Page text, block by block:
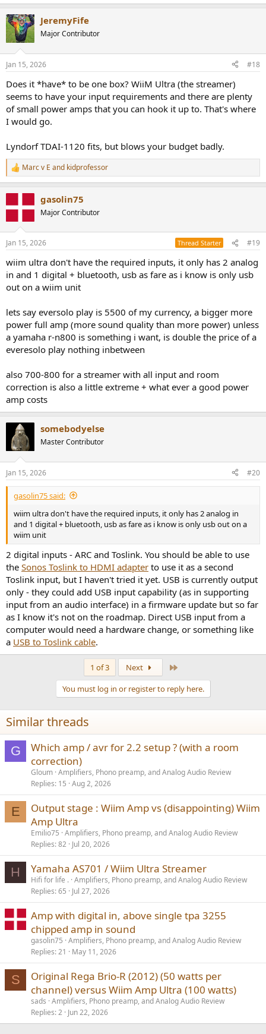
JeremyFife
Major Contributor
Jan 15, 2026 #18
Does it *have* to be one box? WiiM Ultra (the streamer)
seems to have your input requirements and there are plenty
of small power amps that you can hook it up to. That's where
I would go.
Lyndorf TDAI-1120 fits, but blows your budget badly.
R
e
t
s
Marc v E and kidprofessor
gasolin75
Major Contributor
Jan 15, 2026 Thread Starter #19
wiim ultra don't have the required inputs, it only has 2 analog
in and 1 digital + bluetooth, usb as fare as i know is only usb
out on a wiim unit
lets say eversolo play is 5500 of my currency, a bigger more
power full amp (more sound quality than more power) unless
a yamaha r-n800 is something i want, is double the price of a
everesolo play nothing inbetween
also 700-800 for a streamer with all input and room
correction is also a little extreme + what ever a good power
amp costs
somebodyelse
Master Contributor
Jan 15, 2026 #20
gasolin75 said:
wiim ultra don't have the required inputs, it only has 2 analog in
and 1 digital + bluetooth, usb as fare as i know is only usb out on a
wiim unit
2 digital inputs - ARC and Toslink. You should be able to use
the Sonos Toslink to HDMI adapter to use it as a second
Toslink input, but I haven't tried it yet. USB is currently output
only - they could add USB input capability (as in supporting
input from an audio interface) in a firmware update but so far
as I know it's not on the roadmap. Direct USB input from a
computer would need a hardware change, or something like
a USB to Toslink cable.
1 of 3 Next
You must log in or register to reply here.
Similar threads
G
Which amp / avr for 2.2 setup ? (with a room
correction)
Gloum Amplifiers, Phono preamp, and Analog Audio Review
Replies 15 Aug 2, 2026
E
Output stage : Wiim Amp vs (disappointing) Wiim
Amp Ultra
Emilio75 Amplifiers, Phono preamp, and Analog Audio Review
Replies 82 Jul 20, 2026
H Yamaha AS701 / Wiim Ultra Streamer
Hifi for life . Amplifiers, Phono preamp, and Analog Audio Review
Replies 65 Jul 27, 2026
Amp with digital in, above single tpa 3255
chipped amp in sound
gasolin75 Amplifiers, Phono preamp, and Analog Audio Review
Replies 21 May 11, 2026
S
Original Rega Brio-R (2012) (50 watts per
channel) versus Wiim Amp Ultra (100 watts)
sads Amplifiers, Phono preamp, and Analog Audio Review
Replies 2 Jun 22, 2026